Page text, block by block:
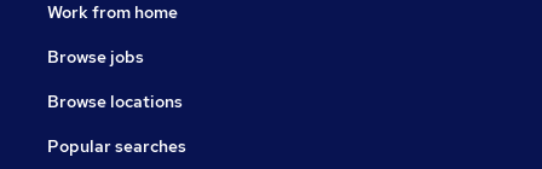
Work from home
Browse jobs
Browse locations
Popular searches